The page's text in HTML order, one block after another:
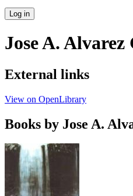
Log in
Jose A.
External links
View on OpenLibrary
Books by Jose A.